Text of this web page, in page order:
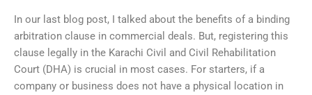
In our last blog post, I talked about the benefits of a binding
arbitration clause in commercial deals. But, registering this
clause legally in the Karachi Civil and Civil Rehabilitation
Court (DHA) is crucial in most cases. For starters, if a
company or business does not have a physical location in